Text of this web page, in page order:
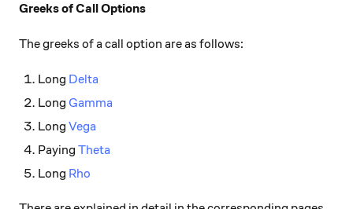
Greeks of Call Options
The greeks of a call option are as follows:
Long Delta
Long Gamma
Long Vega
Paying Theta
Long Rho